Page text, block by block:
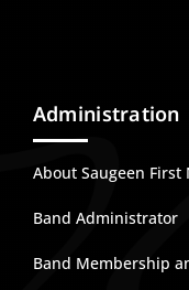
Administration
About Saugeen First
Band Administrator
Band Membership